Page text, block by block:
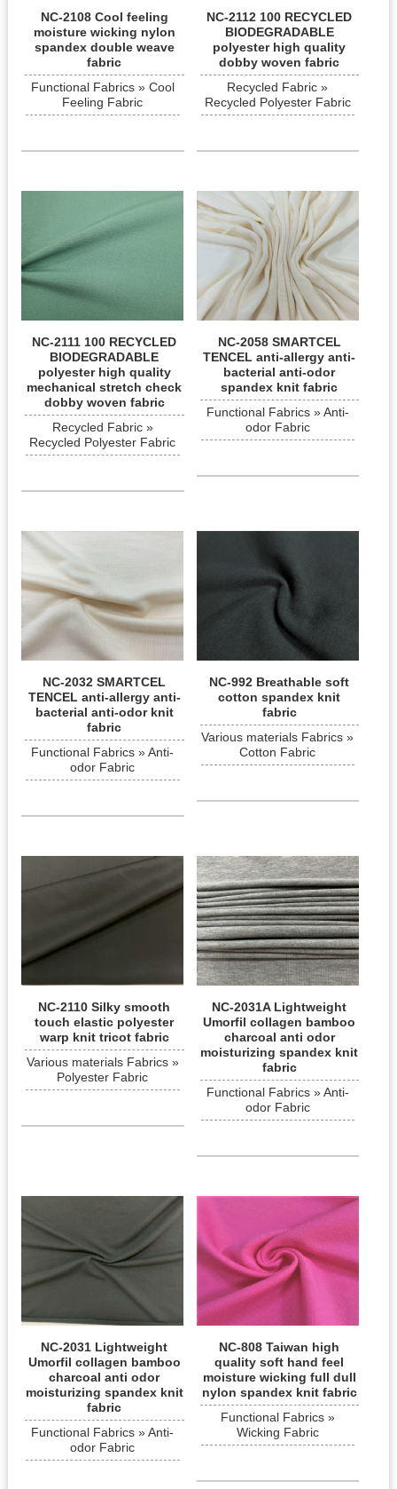
NC-2108 Cool feeling
moisture wicking nylon
spandex double weave
fabric
Functional Fabrics » Cool
Feeling Fabric
NC-2112 100 RECYCLED
BIODEGRADABLE
polyester high quality
dobby woven fabric
Recycled Fabric »
Recycled Polyester Fabric
NC-2111 100 RECYCLED
BIODEGRADABLE
polyester high quality
mechanical stretch check
dobby woven fabric
Recycled Fabric »
Recycled Polyester Fabric
NC-2058 SMARTCEL
TENCEL anti-allergy anti-
bacterial anti-odor
spandex knit fabric
Functional Fabrics » Anti-
odor Fabric
NC-2032 SMARTCEL
TENCEL anti-allergy anti-
bacterial anti-odor knit
fabric
Functional Fabrics » Anti-
odor Fabric
NC-992 Breathable soft
cotton spandex knit
fabric
Various materials Fabrics »
Cotton Fabric
NC-2110 Silky smooth
touch elastic polyester
warp knit tricot fabric
Various materials Fabrics »
Polyester Fabric
NC-2031A Lightweight
Umorfil collagen bamboo
charcoal anti odor
moisturizing spandex knit
fabric
Functional Fabrics » Anti-
odor Fabric
NC-2031 Lightweight
Umorfil collagen bamboo
charcoal anti odor
moisturizing spandex knit
fabric
Functional Fabrics » Anti-
odor Fabric
NC-808 Taiwan high
quality soft hand feel
moisture wicking full dull
nylon spandex knit fabric
Functional Fabrics »
Wicking Fabric